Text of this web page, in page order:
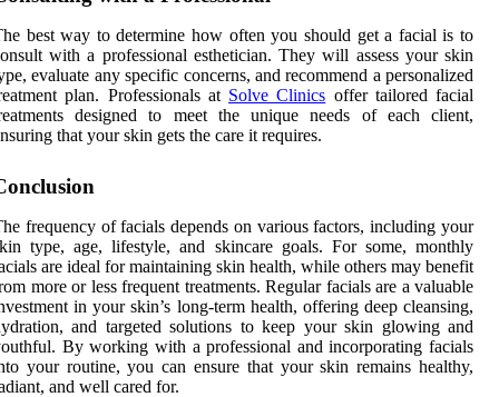
best way to determine how often you should get a facial is to
with a professional esthetician. They will assess your skin
evaluate any specific concerns, and recommend a personalized
plan. Professionals at Solve Clinics offer tailored facial
designed to meet the unique needs of each client,
that your skin gets the care it requires.
frequency of facials depends on various factors, including your
type, age, lifestyle, and skincare goals. For some, monthly
are ideal for maintaining skin health, while others may benefit
more or less frequent treatments. Regular facials are a valuable
in your skin’s long-term health, offering deep cleansing,
and targeted solutions to keep your skin glowing and
By working with a professional and incorporating facials
your routine, you can ensure that your skin remains healthy,
and well cared for.